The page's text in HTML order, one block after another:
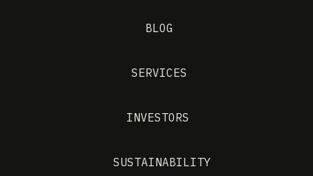
BLOG
SERVICES
INVESTORS
SUSTAINABILITY